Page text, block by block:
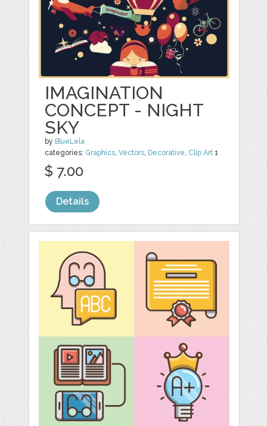
IMAGINATION
CONCEPT - NIGHT
SKY
by BlueLela
categories: Graphics,Vectors, Decorative, Clip Art 1
$ 7.00
Details